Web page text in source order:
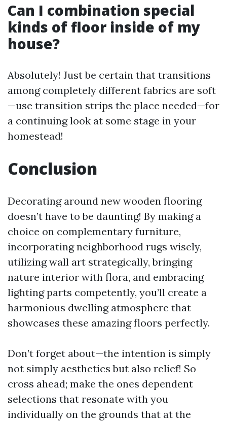
Can I combination special
kinds of floor inside of my
house?
Absolutely! Just be certain that transitions
among completely different fabrics are soft
—use transition strips the place needed—for
a continuing look at some stage in your
homestead!
Conclusion
Decorating around new wooden flooring
doesn’t have to be daunting! By making a
choice on complementary furniture,
incorporating neighborhood rugs wisely,
utilizing wall art strategically, bringing
nature interior with flora, and embracing
lighting parts competently, you’ll create a
harmonious dwelling atmosphere that
showcases these amazing floors perfectly.
Don’t forget about—the intention is simply
not simply aesthetics but also relief! So
cross ahead; make the ones dependent
selections that resonate with you
individually on the grounds that at the